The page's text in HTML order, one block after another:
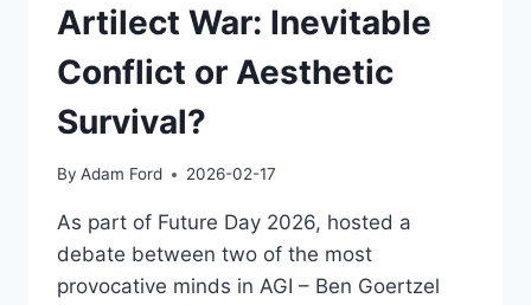
Artilect War: Inevitable
Conflict or Aesthetic
Survival?
By Adam Ford 2026-02-17
As part of Future Day 2026, hosted a
debate between two of the most
provocative minds in AGI – Ben Goertzel